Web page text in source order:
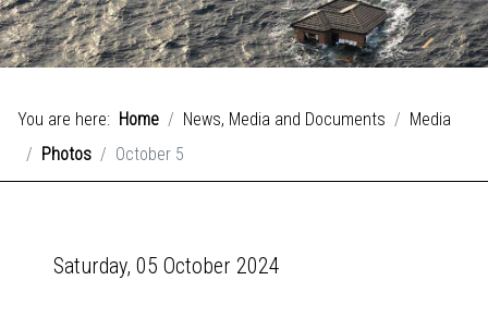
You are here: Home News, Media and Documents
Media
Photos
October 5
Saturday, 05 October 2024